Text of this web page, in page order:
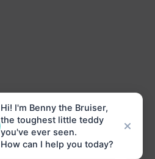
Hi! I'm Benny the Bruiser,
the toughest little teddy
you've ever seen.
How can I help you today?